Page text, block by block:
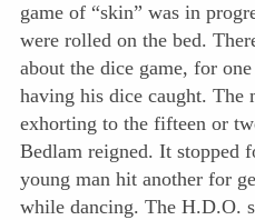
game of “skin” was in
were rolled on the bed.
about the dice game, for
having his dice caught. The
exhorting to the fifteen or
Bedlam reigned. It stopped
young man hit another for
while dancing. The H.D.O.